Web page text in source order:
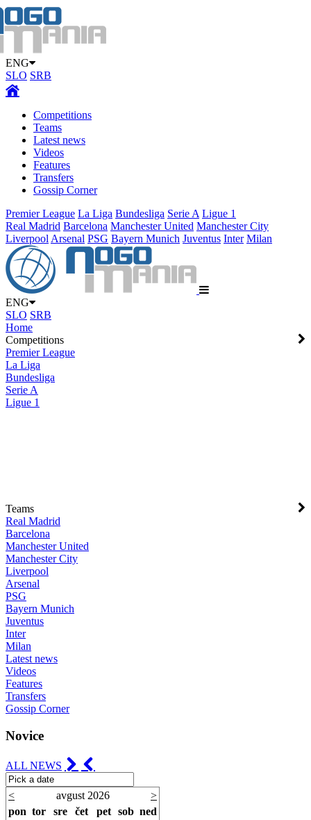
ENG
SLO SRB
Competitions
Teams
Latest news
Videos
Features
Transfers
Gossip Corner
Premier League La Liga Bundesliga Serie A Ligue 1
Real Madrid Barcelona Manchester United Manchester City
Liverpool Arsenal PSG Bayern Munich Juventus Inter Milan
ENG
SLO SRB
Home
Competitions
Premier League
La Liga
Bundesliga
Serie A
Ligue 1
Teams
Real Madrid
Barcelona
Manchester United
Manchester City
Liverpool
Arsenal
PSG
Bayern Munich
Juventus
Inter
Milan
Latest news
Videos
Features
Transfers
Gossip Corner
Novice
ALL NEWS
< avgust 2026
>
pon tor sre čet pet sob ned